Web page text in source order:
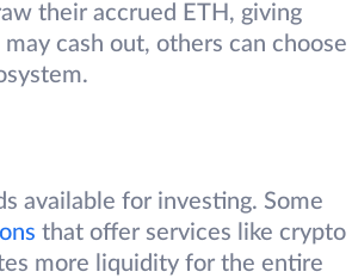
their accrued ETH, giving
cash out, others can choose
available for investing. Some
that offer services like crypto
more liquidity for the entire